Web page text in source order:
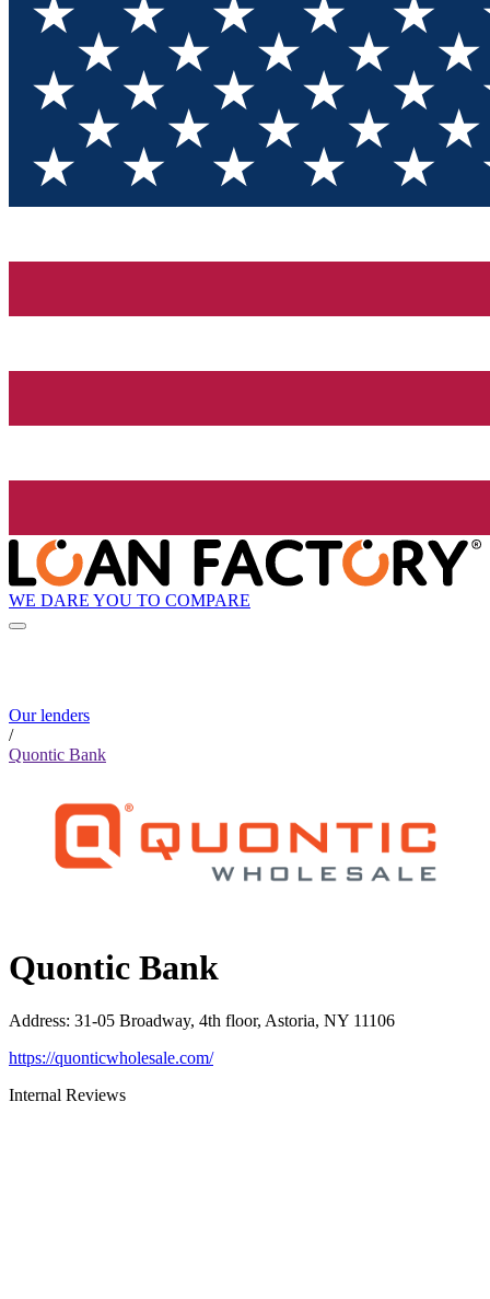
WE DARE YOU TO COMPARE
Our lenders
/
Quontic Bank
Quontic Bank
Address: 31-05 Broadway, 4th floor, Astoria, NY 11106
https://quonticwholesale.com/
Internal Reviews